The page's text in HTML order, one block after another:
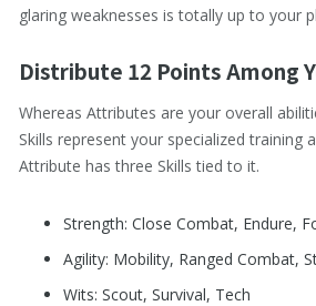
glaring weaknesses is totally up to your
Distribute 12 Points Among
Whereas Attributes are your overall
Skills represent your specialized training
Attribute has three Skills tied to it.
Strength: Close Combat, Endure,
Agility: Mobility, Ranged Combat,
Wits: Scout, Survival, Tech